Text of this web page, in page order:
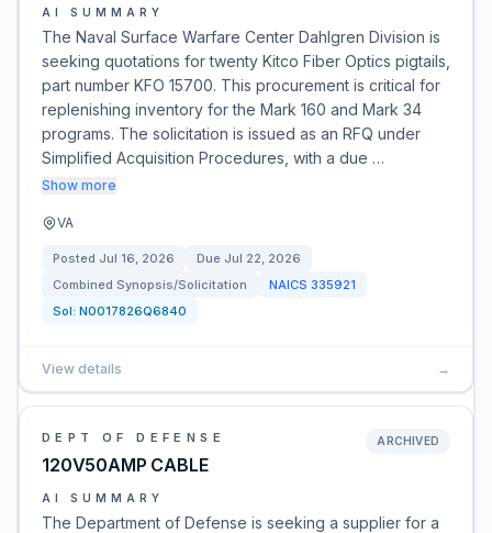
AI SUMMARY
The Naval Surface Warfare Center Dahlgren Division is
seeking quotations for twenty Kitco Fiber Optics pigtails,
part number KFO 15700. This procurement is critical for
replenishing inventory for the Mark 160 and Mark 34
programs. The solicitation is issued as an RFQ under
Simplified Acquisition Procedures, with a due …
Show more
VA
Posted Jul 16, 2026 Due Jul 22, 2026
Combined Synopsis/Solicitation
NAICS 335921
Sol: N0017826Q6840
View details →
DEPT OF DEFENSE
120V50AMP CABLE
ARCHIVED
AI SUMMARY
The Department of Defense is seeking a supplier for a